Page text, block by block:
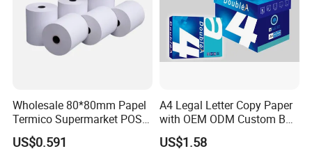
Number of R&D Staff: 30-35 people
Number of QC Staff: 20-25 people
R&D Capacity: Research material matching to enhance quality
and technology
Export Percentage: 70%-80%
factory video at
Wholesale 80*80mm Papel
Termico Supermarket POS
Thermal Paper Rolls
US$0.591
A4 Legal Letter Copy Paper
with OEM ODM Custom Box
Printing Service
US$1.58